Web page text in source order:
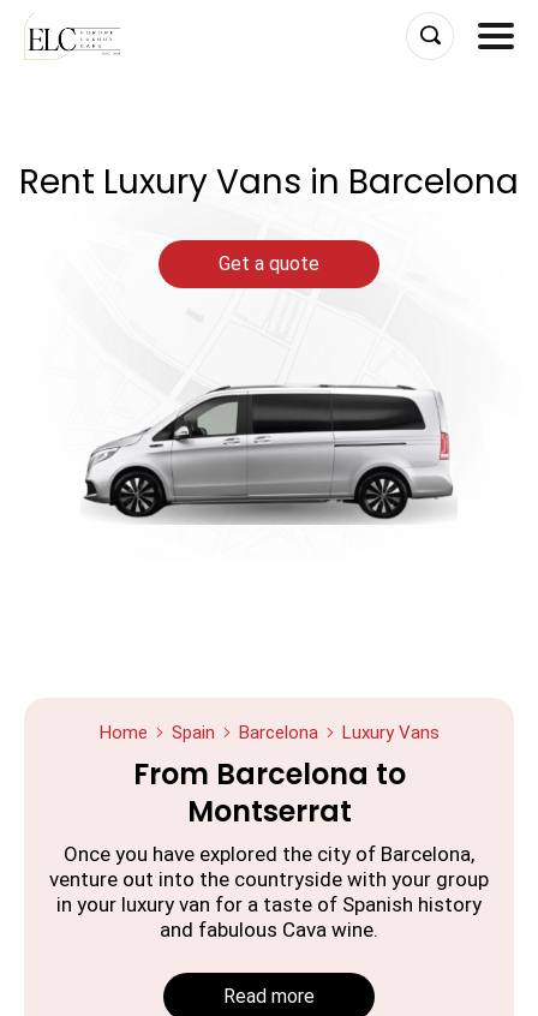
Rent Luxury Vans in Barcelona
Get a quote
Home Spain Barcelona Luxury Vans
From Barcelona to
Montserrat
Once you have explored the city of Barcelona,
venture out into the countryside with your group
in your luxury van for a taste of Spanish history
and fabulous Cava wine.
Read more